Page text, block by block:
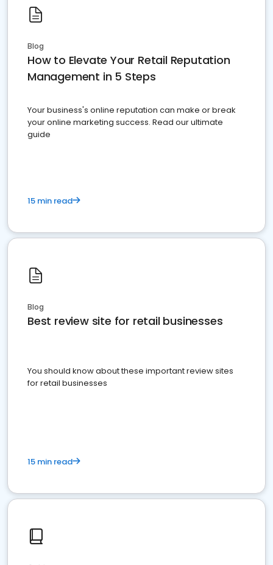
Blog
How to Elevate Your Retail Reputation
Management in 5 Steps
Your business's online reputation can make or break
your online marketing success. Read our ultimate
guide
15 min read
Blog
Best review site for retail businesses
You should know about these important review sites
for retail businesses
15 min read